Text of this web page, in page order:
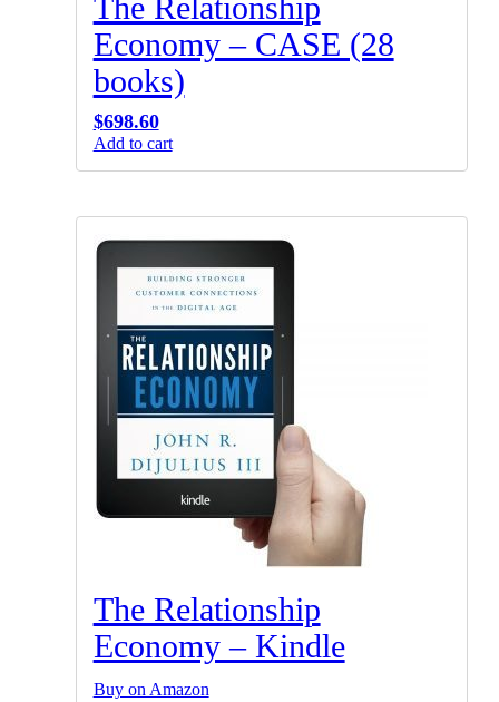
Economy – CASE (28
books)
$698.60
Add to cart
The Relationship
Economy – Kindle
Buy on Amazon